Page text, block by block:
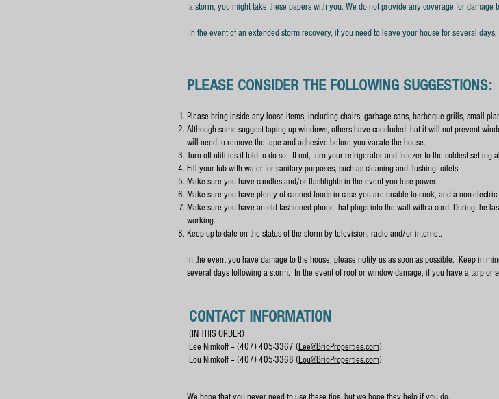
a storm, you might take these papers with you. We do not provide any coverage for damage
In the event of an extended storm recovery, if you need to leave your house for several
PLEASE CONSIDER THE FOLLOWING SUGGESTIONS:
Please bring inside any loose items, including chairs, garbage cans, barbeque grills, small
Although some suggest taping up windows, others have concluded that it will not prevent
will need to remove the tape and adhesive before you vacate the house.
Turn off utilities if told to do so. If not, turn your refrigerator and freezer to the coldest setting
Fill your tub with water for sanitary purposes, such as cleaning and flushing toilets.
Make sure you have candles and/or flashlights in the event you lose power.
Make sure you have plenty of canned foods in case you are unable to cook, and a non-
Make sure you have an old fashioned phone that plugs into the wall with a cord. During the
working.
Keep up-to-date on the status of the storm by television, radio and/or internet.
In the event you have damage to the house, please notify us as soon as possible. Keep in
several days following a storm. In the event of roof or window damage, if you have a tarp or
CONTACT INFORMATION
(IN THIS ORDER)
Lee Nimkoff – (407) 405-3367 (Lee@BrioProperties.com)
Lou Nimkoff – (407) 405-3368 (Lou@BrioProperties.com)